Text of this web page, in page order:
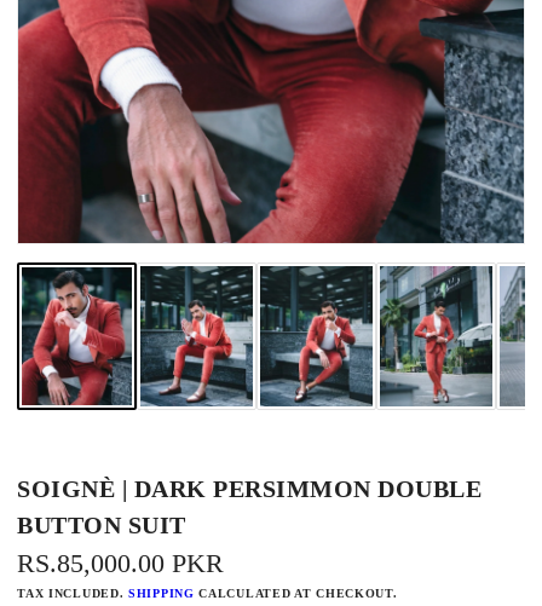
SOIGNÈ | DARK PERSIMMON DOUBLE
BUTTON SUIT
REGULAR
PRICE
RS.85,000.00 PKR
TAX INCLUDED.SHIPPING CALCULATED AT CHECKOUT.